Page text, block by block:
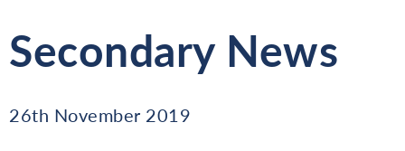
Secondary News
26th November 2019